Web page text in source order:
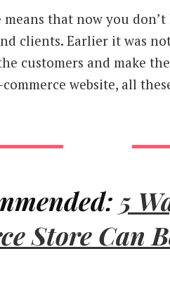
that now you
clients. Earlier it was
customers and make
website, all
5
Store Can